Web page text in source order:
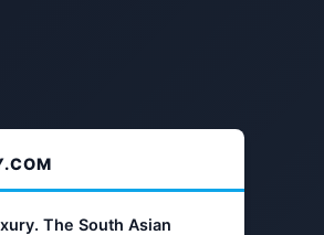
The South Asian